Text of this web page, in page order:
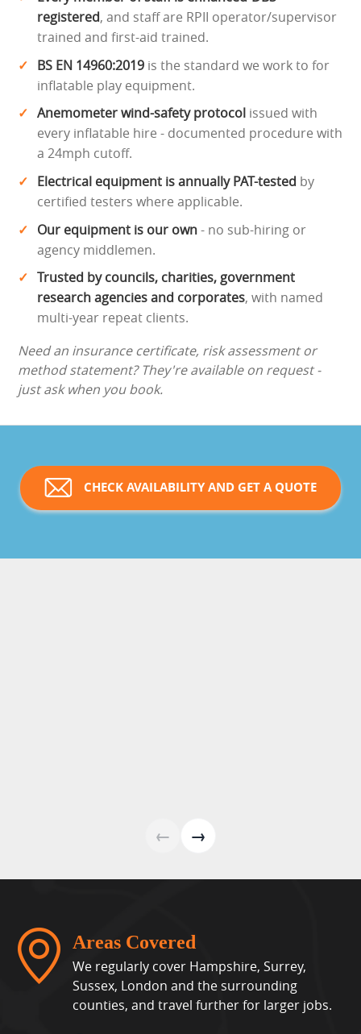
registered, and staff are RPII operator/supervisor
trained and first-aid trained.
BS EN 14960:2019 is the standard we work to for
inflatable play equipment.
Anemometer wind-safety protocol issued with
every inflatable hire - documented procedure with
a 24mph cutoff.
Electrical equipment is annually PAT-tested by
certified testers where applicable.
Our equipment is our own- no sub-hiring or
agency middlemen.
Trusted by councils, charities, government
research agencies and corporates, with named
multi-year repeat clients.
Need an insurance certificate, risk assessment or
method statement? They're available on request -
just ask when you book.
CHECK AVAILABILITY AND GET A QUOTE
← →
Areas Covered
We regularly cover Hampshire, Surrey,
Sussex, London and the surrounding
counties, and travel further for larger jobs.